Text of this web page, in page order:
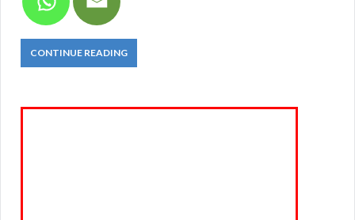
CONTINUE READING